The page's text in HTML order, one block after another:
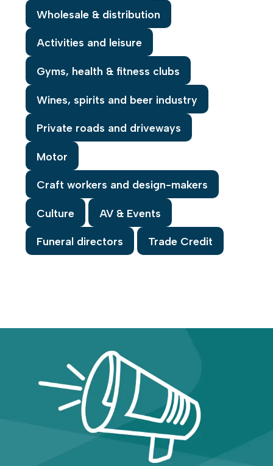
Wholesale & distribution
Activities and leisure
Gyms, health & fitness clubs
Wines, spirits and beer industry
Private roads and driveways
Motor
Craft workers and design-makers
Culture AV & Events
Funeral directors Trade Credit